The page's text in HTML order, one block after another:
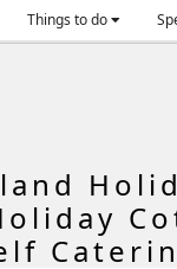
Things to do